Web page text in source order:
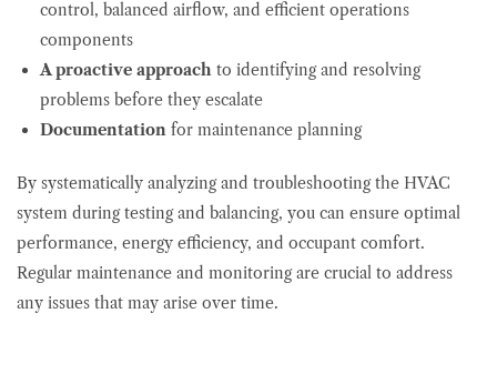
control, balanced airflow, and efficient operations
components
A proactive approach to identifying and resolving
problems before they escalate
Documentation for maintenance planning
By systematically analyzing and troubleshooting the HVAC
system during testing and balancing, you can ensure optimal
performance, energy efficiency, and occupant comfort.
Regular maintenance and monitoring are crucial to address
any issues that may arise over time.